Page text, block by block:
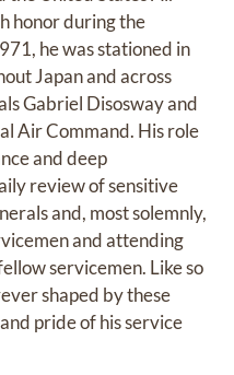
honor during the
he was stationed in
Japan and across
Gabriel Disosway and
Air Command. His role
and deep
review of sensitive
and, most solemnly,
and attending
servicemen. Like so
shaped by these
pride of his service